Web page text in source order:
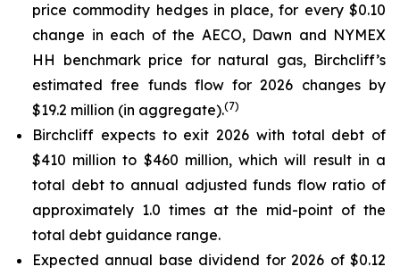
price commodity hedges in place, for every $0.10
change in each of the AECO, Dawn and NYMEX
HH benchmark price for natural gas, Birchcliff’s
estimated free funds flow for 2026 changes by
$19.2 million (in aggregate).(7)
Birchcliff expects to exit 2026 with total debt of
$410 million to $460 million, which will result in a
total debt to annual adjusted funds flow ratio of
approximately 1.0 times at the mid-point of the
total debt guidance range.
Expected annual base dividend for 2026 of $0.12